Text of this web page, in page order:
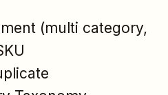
(multi category,